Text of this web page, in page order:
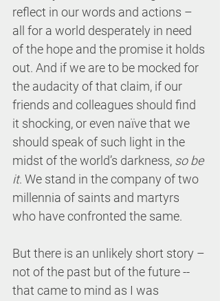
reflect in our words and actions –
all for a world desperately in need
of the hope and the promise it holds
out. And if we are to be mocked for
the audacity of that claim, if our
friends and colleagues should find
it shocking, or even naïve that we
should speak of such light in the
midst of the world’s darkness, so be
it. We stand in the company of two
millennia of saints and martyrs
who have confronted the same.
But there is an unlikely short story –
not of the past but of the future --
that came to mind as I was